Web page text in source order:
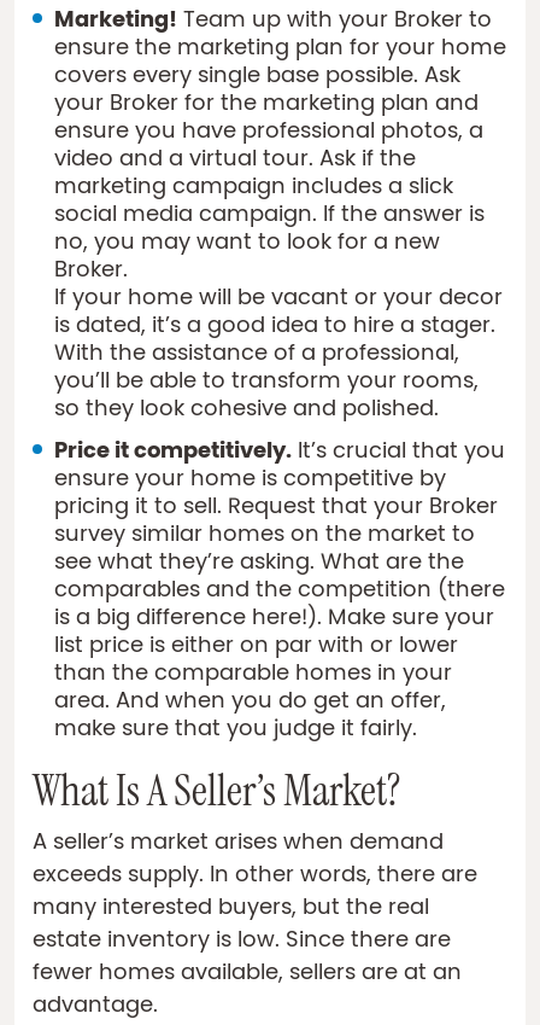
Marketing! Team up with your Broker to
ensure the marketing plan for your home
covers every single base possible. Ask
your Broker for the marketing plan and
ensure you have professional photos, a
video and a virtual tour. Ask if the
marketing campaign includes a slick
social media campaign. If the answer is
no, you may want to look for a new
Broker.
If your home will be vacant or your decor
is dated, it’s a good idea to hire a stager.
With the assistance of a professional,
you’ll be able to transform your rooms,
so they look cohesive and polished.
Price it competitively. It’s crucial that you
ensure your home is competitive by
pricing it to sell. Request that your Broker
survey similar homes on the market to
see what they’re asking. What are the
comparables and the competition (there
is a big difference here!). Make sure your
list price is either on par with or lower
than the comparable homes in your
area. And when you do get an offer,
make sure that you judge it fairly.
What Is A Seller’s Market?
A seller’s market arises when demand
exceeds supply. In other words, there are
many interested buyers, but the real
estate inventory is low. Since there are
fewer homes available, sellers are at an
advantage.